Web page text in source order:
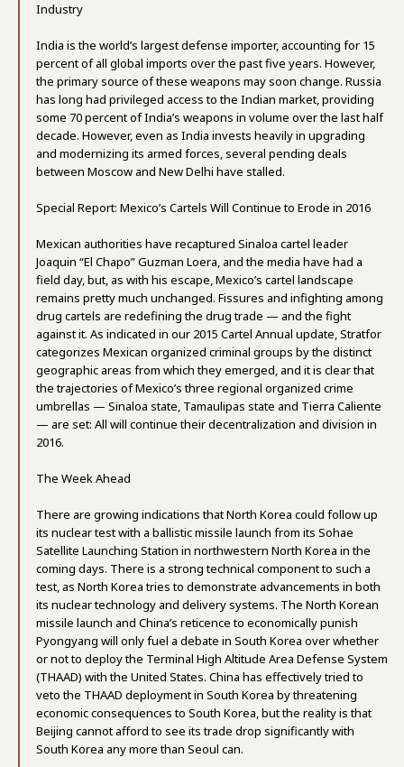
Industry
India is the world’s largest defense importer, accounting for 15
percent of all global imports over the past five years. However,
the primary source of these weapons may soon change. Russia
has long had privileged access to the Indian market, providing
some 70 percent of India’s weapons in volume over the last half
decade. However, even as India invests heavily in upgrading
and modernizing its armed forces, several pending deals
between Moscow and New Delhi have stalled.
Special Report: Mexico’s Cartels Will Continue to Erode in 2016
Mexican authorities have recaptured Sinaloa cartel leader
Joaquin “El Chapo” Guzman Loera, and the media have had a
field day, but, as with his escape, Mexico’s cartel landscape
remains pretty much unchanged. Fissures and infighting among
drug cartels are redefining the drug trade — and the fight
against it. As indicated in our 2015 Cartel Annual update, Stratfor
categorizes Mexican organized criminal groups by the distinct
geographic areas from which they emerged, and it is clear that
the trajectories of Mexico’s three regional organized crime
umbrellas — Sinaloa state, Tamaulipas state and Tierra Caliente
— are set: All will continue their decentralization and division in
2016.
The Week Ahead
There are growing indications that North Korea could follow up
its nuclear test with a ballistic missile launch from its Sohae
Satellite Launching Station in northwestern North Korea in the
coming days. There is a strong technical component to such a
test, as North Korea tries to demonstrate advancements in both
its nuclear technology and delivery systems. The North Korean
missile launch and China’s reticence to economically punish
Pyongyang will only fuel a debate in South Korea over whether
or not to deploy the Terminal High Altitude Area Defense System
(THAAD) with the United States. China has effectively tried to
veto the THAAD deployment in South Korea by threatening
economic consequences to South Korea, but the reality is that
Beijing cannot afford to see its trade drop significantly with
South Korea any more than Seoul can.